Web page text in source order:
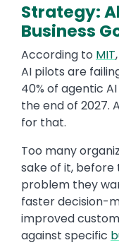
Strategy:
Business
According to MIT
AI pilots are
40% of agentic
the end of 2027.
for that.
Too many
sake of it, before
problem they
faster decision-
improved
against specific